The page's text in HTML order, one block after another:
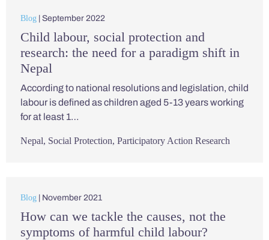
Blog | September 2022
Child labour, social protection and
research: the need for a paradigm shift in
Nepal
According to national resolutions and legislation, child
labour is defined as children aged 5-13 years working
for at least 1…
Nepal, Social Protection, Participatory Action Research
Blog | November 2021
How can we tackle the causes, not the
symptoms of harmful child labour?